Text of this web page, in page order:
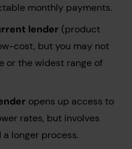
monthly payments.
lender (product
cost, but you may not
or the widest range of
opens up access to
rates, but involves
longer process.